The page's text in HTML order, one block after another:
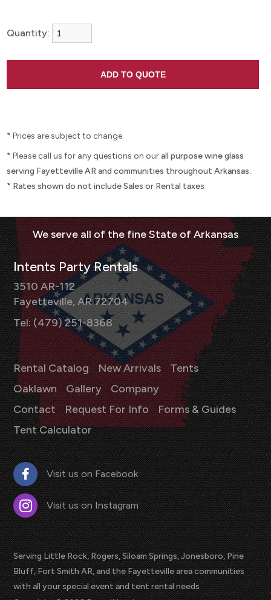
Quantity:
* Prices are subject to change.
* Please call us for any questions on ourall purpose wine glass
serving Fayetteville AR and communities throughout Arkansas.
* Rates shown do not include Sales or Rental taxes
Intents Party Rentals
3510 AR-112
Fayetteville, AR 72704
Tel: (479) 251-8368
Rental Catalog New Arrivals
Tents
Oaklawn
Gallery
Company
Contact
Request For Info
Forms & Guides
Tent Calculator
Visit us on Facebook
Visit us on Instagram
Serving Little Rock, Rogers, Siloam Springs, Jonesboro, Pine
Bluff, Fort Smith AR, and the Fayetteville area communities
with all your special event and tent rental needs